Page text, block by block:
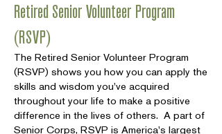
Retired Senior Volunteer Program
(RSVP)
The Retired Senior Volunteer Program
(RSVP) shows you how you can apply the
skills and wisdom you've acquired
throughout your life to make a positive
difference in the lives of others. A part of
Senior Corps, RSVP is America's largest